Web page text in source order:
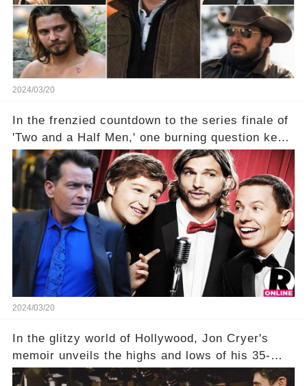
2024/03/20
In the frenzied countdown to the series finale of
'Two and a Half Men,' one burning question kept
fans on edge: Will Charlie Sheen return to the
show that ignited his TV career? A cryptic finale
title, "Of Course He's Dead," and whisperings of
his character, Charlie Harper, possibly still
being alive, only fueled rumors. So, what is the
unexpected truth behind Charlie's fate? Click the
comment section link to uncover the full story.
2024/03/20
In the glitzy world of Hollywood, Jon Cryer's
memoir unveils the highs and lows of his 35-
year career, from Broadway to Emmy-winning